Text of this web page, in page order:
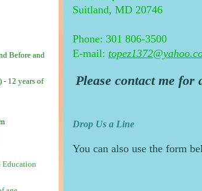
Suitland, MD 20746
Phone: 301 806-3500
E-mail:
Please contact me for
Drop Us a Line
You can also use the form
Before and
) - 12 years of
Education